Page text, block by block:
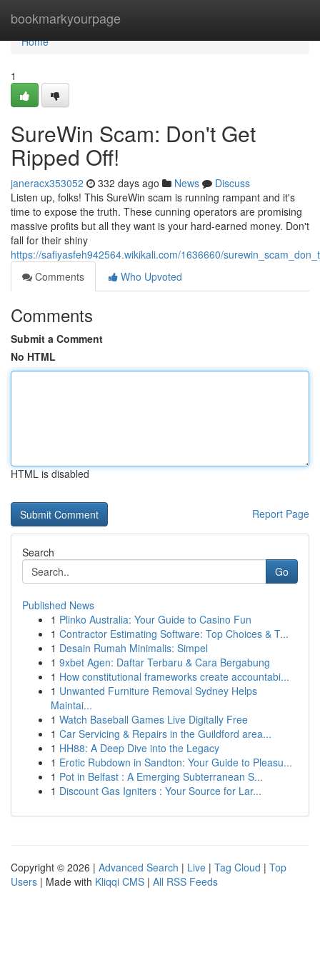
bookmarkyourpage
Home
Home
1
SureWin Scam: Don't Get
Ripped Off!
janeracx353052 332 days ago News
Discuss
Listen up, folks! This SureWin scam is running rampant and it's
time to expose the truth. These cunning operators are promising
massive profits but all they want is your hard-earned money. Don't
fall for their shiny
https://safiyasfeh942564.wikikali.com/1636660/
Comments
Who Upvoted
Comments
Submit a Comment
No HTML
HTML is disabled
Report Page
Search
Go
Published News
1 Plinko Australia: Your Guide to Casino Fun
1 Contractor Estimating Software: Top Choices & T...
1 Desain Rumah Minimalis: Simpel
1 9xbet Agen: Daftar Terbaru & Cara Bergabung
1 How constitutional frameworks create accountabi...
1 Unwanted Furniture Removal Sydney Helps
Maintai...
1 Watch Baseball Games Live Digitally Free
1 Car Servicing & Repairs in the Guildford area...
1 HH88: A Deep Dive into the Legacy
1 Erotic Rubdown in Sandton: Your Guide to Pleasu...
1 Pot in Belfast : A Emerging Subterranean S...
1 Discount Gas Igniters : Your Source for Lar...
Copyright © 2026 | Advanced Search | Live | Tag Cloud | Top
Users | Made with Kliqqi CMS | All RSS Feeds